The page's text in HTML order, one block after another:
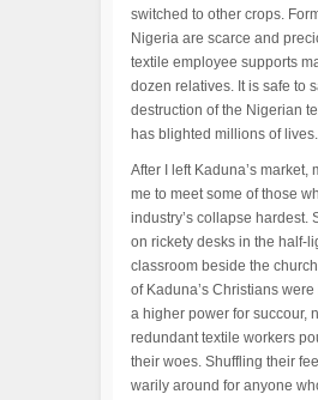
switched to other crops.
Nigeria are scarce and
textile employee supports
dozen relatives. It is safe to
destruction of the Nigerian
has blighted millions of lives.
After I left Kaduna’s market,
me to meet some of those
industry’s collapse hardest.
on rickety desks in the half-
classroom beside the
of Kaduna’s Christians
a higher power for succour,
redundant textile workers
their woes. Shuffling their
warily around for anyone